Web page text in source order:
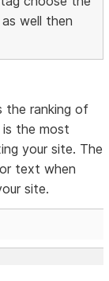
well then
the ranking of
the most
your site. The
text when
site.